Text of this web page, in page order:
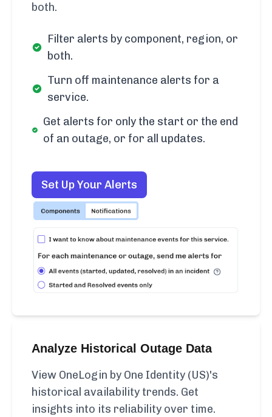
both.
Filter alerts by component, region, or
both.
Turn off maintenance alerts for a
service.
Get alerts for only the start or the end
of an outage, or for all updates.
Set Up Your Alerts
Analyze Historical Outage Data
View OneLogin by One Identity (US)'s
historical availability trends. Get
insights into its reliability over time.